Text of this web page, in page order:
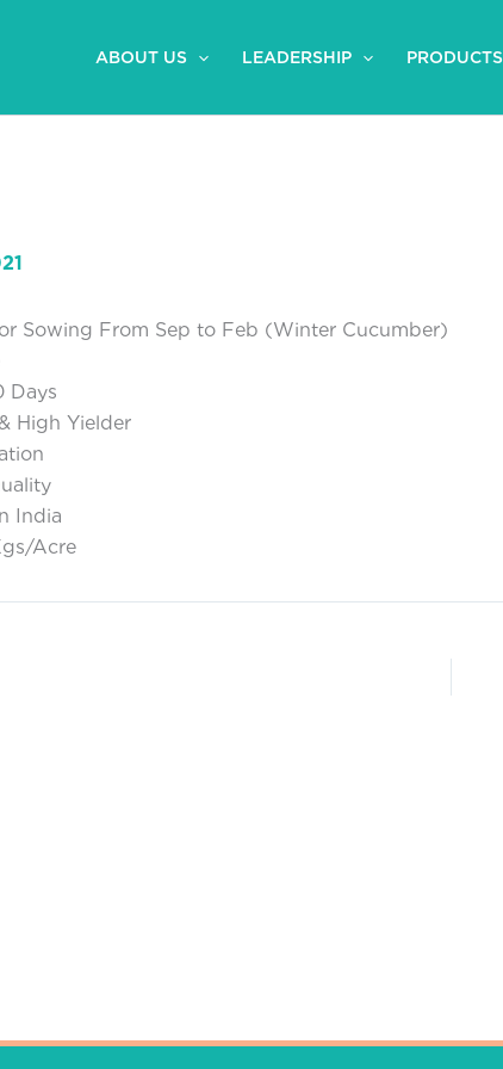
ABOUT US LEADERSHIP PRODUCTS
Sowing From Sep to Feb (Winter Cucumber)
Days
High Yielder
India
Acre